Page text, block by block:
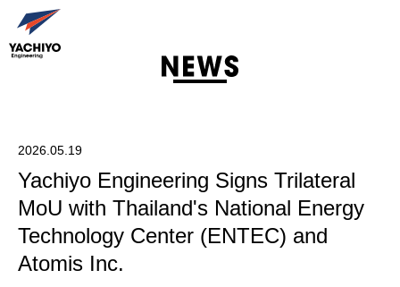
2026.05.19
Yachiyo Engineering Signs Trilateral
MoU with Thailand's National Energy
Technology Center (ENTEC) and
Atomis Inc.